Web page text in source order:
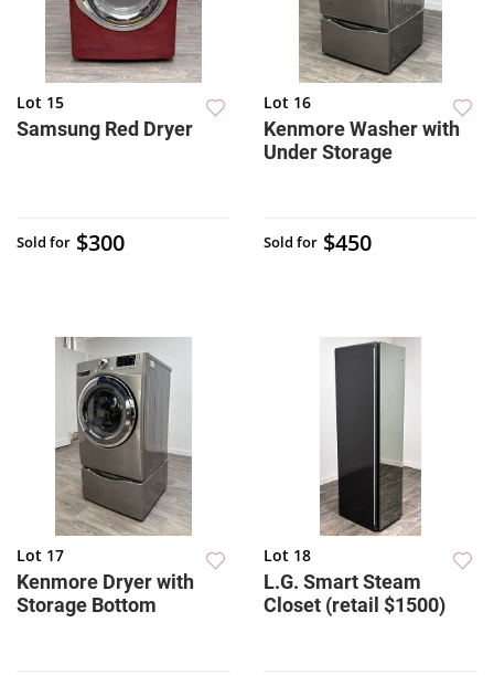
Lot 15
Samsung Red Dryer
Sold for $300
Lot 16
Kenmore Washer with
Under Storage
Sold for $450
Lot 17
Kenmore Dryer with
Storage Bottom
Lot 18
L.G. Smart Steam
Closet (retail $1500)